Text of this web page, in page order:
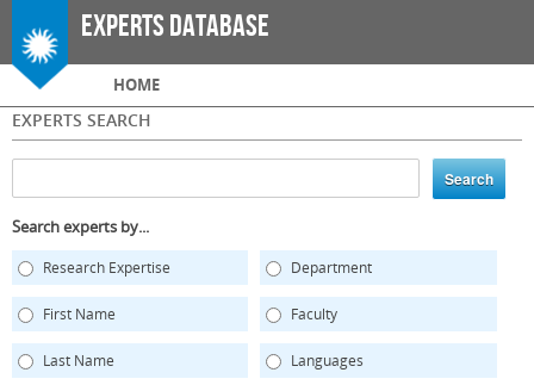
Skip to
main
Experts Database
Main menu
HOME
EXPERTS SEARCH
Search experts by...
Research Expertise Department
First Name Faculty
Last Name Languages